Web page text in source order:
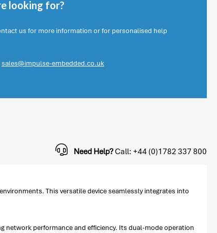
looking for?
us for more information or for personalised help
sales@impulse-embedded.co.uk
Need Help?Call: +44 (0)1782 337 800
This versatile device seamlessly integrates into
network performance and efficiency. Its dual-mode operation